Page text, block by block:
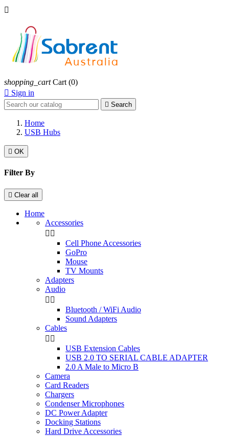

shopping_cart Cart (0)
 Sign in
 Search
Home
USB Hubs
 OK
Filter By
 Clear all
Home
Accessories
 
Cell Phone Accessories
GoPro
Mouse
TV Mounts
Adapters
Audio
 
Bluetooth / WiFi Audio
Sound Adapters
Cables
 
USB Extension Cables
USB 2.0 TO SERIAL CABLE ADAPTER
2.0 A Male to Micro B
Camera
Card Readers
Chargers
Condenser Microphones
DC Power Adapter
Docking Stations
Hard Drive Accessories